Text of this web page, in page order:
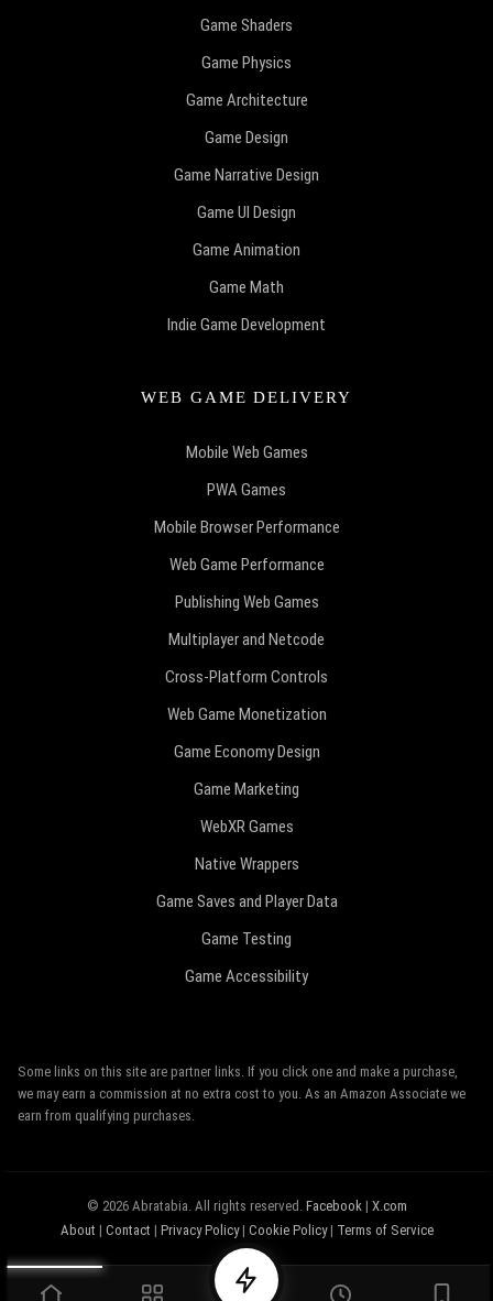
Game Shaders
Game Physics
Game Architecture
Game Design
Game Narrative Design
Game UI Design
Game Animation
Game Math
Indie Game Development
WEB GAME DELIVERY
Mobile Web Games
PWA Games
Mobile Browser Performance
Web Game Performance
Publishing Web Games
Multiplayer and Netcode
Cross-Platform Controls
Web Game Monetization
Game Economy Design
Game Marketing
WebXR Games
Native Wrappers
Game Saves and Player Data
Game Testing
Game Accessibility
Some links on this site are partner links. If you click one and make a purchase,
we may earn a commission at no extra cost to you. As an Amazon Associate we
earn from qualifying purchases.
© 2026 Abratabia. All rights reserved. Facebook| X.com
About | Contact | Privacy Policy| Cookie Policy| Terms of Service